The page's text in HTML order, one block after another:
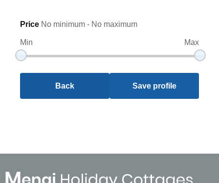
Price No minimum - No maximum
Min Max
Back Save profile